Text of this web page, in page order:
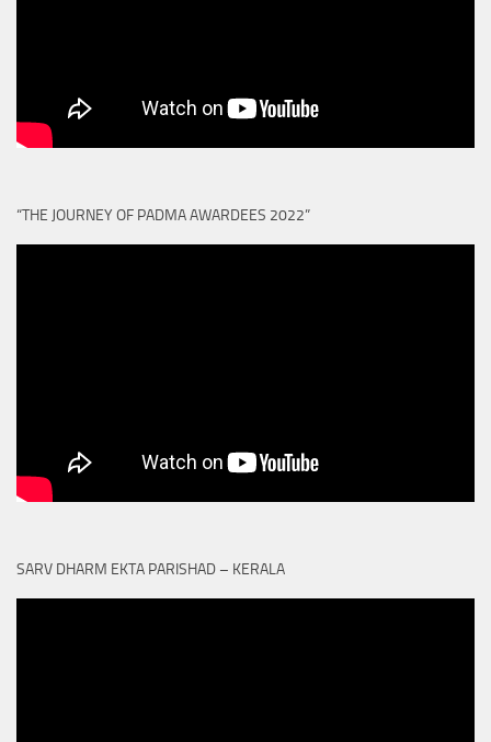
“THE JOURNEY OF PADMA AWARDEES 2022”
SARV DHARM EKTA PARISHAD – KERALA